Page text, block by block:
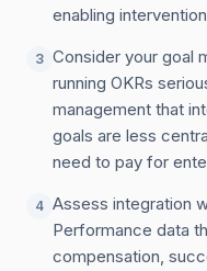
enabling
3 Consider your goal
running OKRs
management that
goals are less
need to pay for
4 Assess integration
Performance data
compensation,